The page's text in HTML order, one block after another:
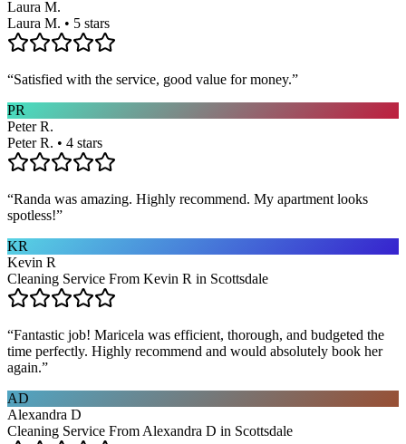
Laura M.
Laura M. • 5 stars
“Satisfied with the service, good value for money.”
PR
Peter R.
Peter R. • 4 stars
“Randa was amazing. Highly recommend. My apartment looks
spotless!”
KR
Kevin R
Cleaning Service From Kevin R in Scottsdale
“Fantastic job! Maricela was efficient, thorough, and budgeted the
time perfectly. Highly recommend and would absolutely book her
again.”
AD
Alexandra D
Cleaning Service From Alexandra D in Scottsdale